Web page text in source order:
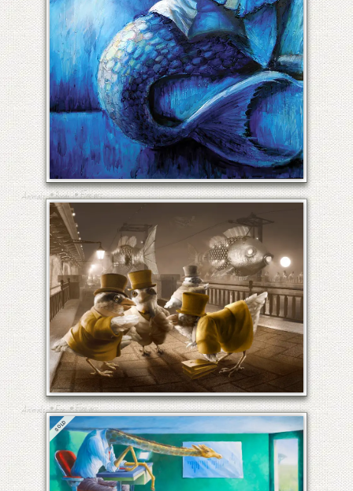
COMMUTER FISH
Animals•Birds•Fine art
THE COMMUTE TO AND
FROM HECK
Animals•Etc•Fine art
SOLD